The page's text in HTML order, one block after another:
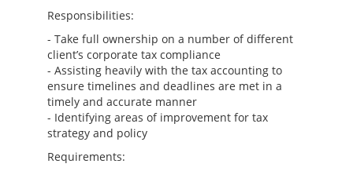
Responsibilities:
- Take full ownership on a number of different
client’s corporate tax compliance
- Assisting heavily with the tax accounting to
ensure timelines and deadlines are met in a
timely and accurate manner
- Identifying areas of improvement for tax
strategy and policy
Requirements: